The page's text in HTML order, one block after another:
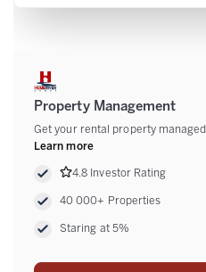
Property Management
Get your rental property
Learn more
4.8 Investor Rating
40 000+ Properties
Staring at 5%